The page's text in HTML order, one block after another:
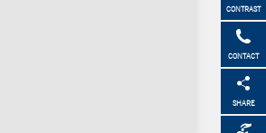
CONTRAST
CONTACT
SHARE